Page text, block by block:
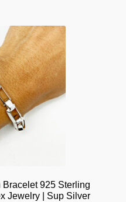
925 Sterling
Jewelry | Sup Silver